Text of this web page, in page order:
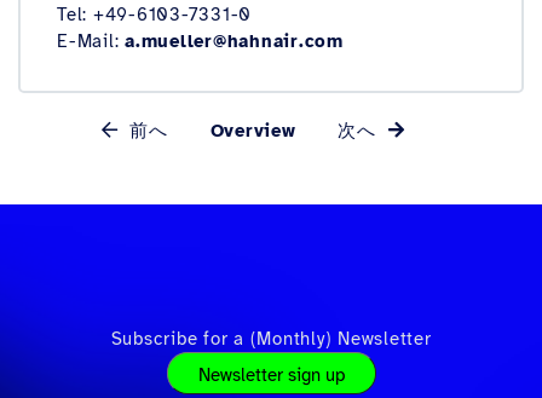
Tel: +49-6103-7331-0
E-Mail: a.mueller@hahnair.com
前へ Overview 次へ
Subscribe for a (Monthly) Newsletter
Newsletter sign up